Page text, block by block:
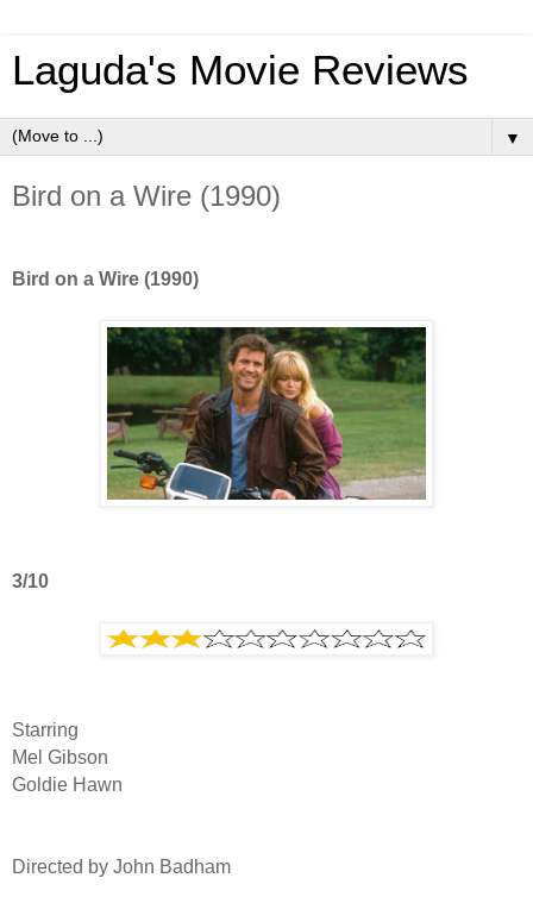
Laguda's Movie Reviews
▼
Bird on a Wire (1990)
Bird on a Wire (1990)
3/10
Starring
Mel Gibson
Goldie Hawn
Directed by John Badham